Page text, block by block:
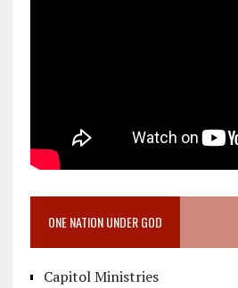
ONE NATION UNDER GOD
Capitol Ministries